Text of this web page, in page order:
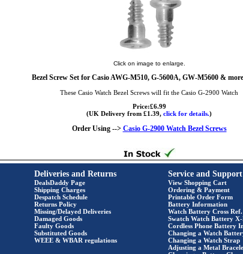
Click on image to enlarge.
Bezel Screw Set for Casio AWG-M510, G-5600A, GW-M5600 &
These Casio Watch Bezel Screws will fit the Casio G-2900 Watch
Price:£6.99
(UK Delivery from £1.39, click for details.)
Order Using --> Casio G-2900 Watch Bezel Screws
Deliveries and Returns
DealsDaddy Page
Shipping Charges
Despatch Schedule
Returns Policy
Missing/Delayed Deliveries
Damaged Goods
Faulty Goods
Substituted Goods
WEEE & WBAR regulations
Service and Support
View Shopping Cart
Ordering & Payment
Printable Order Form
Battery Information
Watch Battery Cross Ref.
Swatch Watch Battery
Cordless Phone Battery
Changing a Watch
Changing a Watch Strap
Adjusting a Metal